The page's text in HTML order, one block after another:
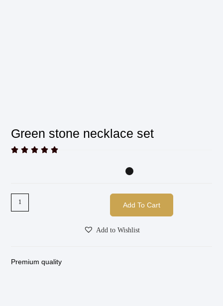
Green stone necklace set
    
Add To Cart
Add to Wishlist
Premium quality